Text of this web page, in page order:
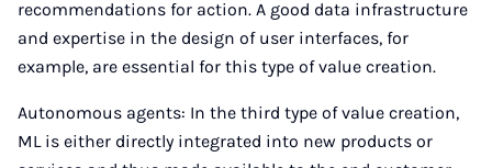
recommendations for action. A good data infrastructure
and expertise in the design of user interfaces, for
example, are essential for this type of value creation.
Autonomous agents: In the third type of value creation,
ML is either directly integrated into new products or